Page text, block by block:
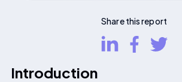
Share this report
Introduction